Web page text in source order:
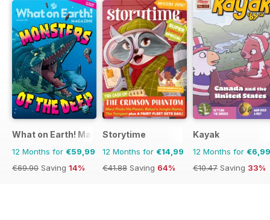
What on Earth! Magazine
12 Months for €59,99
€69.90 Saving 14%
Storytime
12 Months for €14,99
€41.88 Saving 64%
Kayak
12 Months for €6,99
€10.47 Saving 33%